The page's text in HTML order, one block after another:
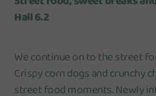
Hall 6.2
We continue on to the street
Crispy corn dogs and crunchy
street food moments. Newly